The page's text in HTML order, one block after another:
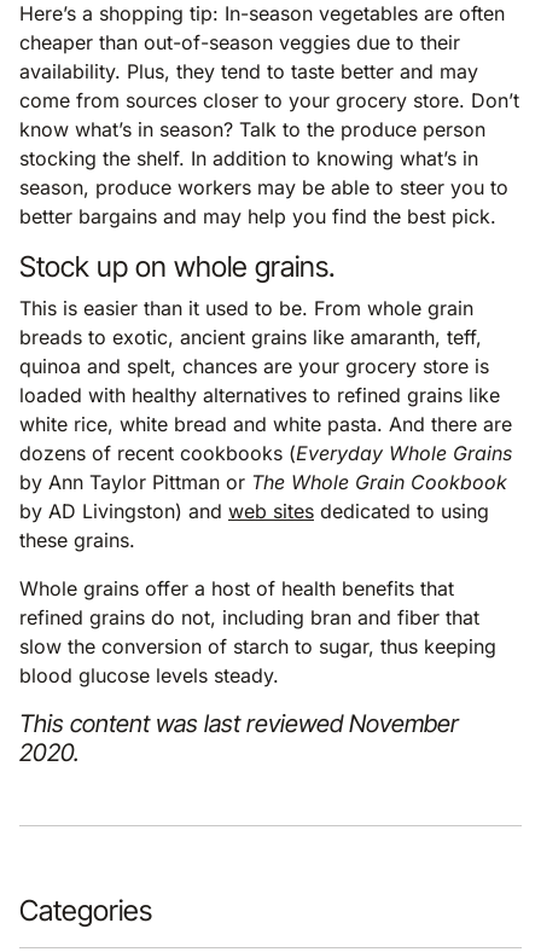
Here’s a shopping tip: In-season vegetables are often
cheaper than out-of-season veggies due to their
availability. Plus, they tend to taste better and may
come from sources closer to your grocery store. Don’t
know what’s in season? Talk to the produce person
stocking the shelf. In addition to knowing what’s in
season, produce workers may be able to steer you to
better bargains and may help you find the best pick.
Stock up on whole grains.
This is easier than it used to be. From whole grain
breads to exotic, ancient grains like amaranth, teff,
quinoa and spelt, chances are your grocery store is
loaded with healthy alternatives to refined grains like
white rice, white bread and white pasta. And there are
dozens of recent cookbooks (Everyday Whole Grains
by Ann Taylor Pittman or The Whole Grain Cookbook
by AD Livingston) and web sites dedicated to using
these grains.
Whole grains offer a host of health benefits that
refined grains do not, including bran and fiber that
slow the conversion of starch to sugar, thus keeping
blood glucose levels steady.
This content was last reviewed November
2020.
Categories